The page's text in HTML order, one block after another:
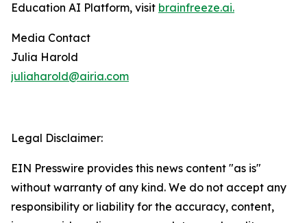
Education AI Platform, visit brainfreeze.ai.
Media Contact
Julia Harold
juliaharold@airia.com
Legal Disclaimer:
EIN Presswire provides this news content "as is"
without warranty of any kind. We do not accept any
responsibility or liability for the accuracy, content,